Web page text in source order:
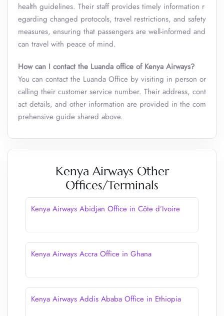
health guidelines. Their staff provides timely information r
egarding changed protocols, travel restrictions, and safety
measures, ensuring that passengers are well-informed and
can travel with peace of mind.
How can I contact the Luanda office of Kenya Airways?
You can contact the Luanda Office by visiting in person or
calling their customer service number. Their address, cont
act details, and other information are provided in the com
prehensive guide shared above.
Kenya Airways Other
Offices/Terminals
Kenya Airways Abidjan Office in Côte d’Ivoire
Kenya Airways Accra Office in Ghana
Kenya Airways Addis Ababa Office in Ethiopia